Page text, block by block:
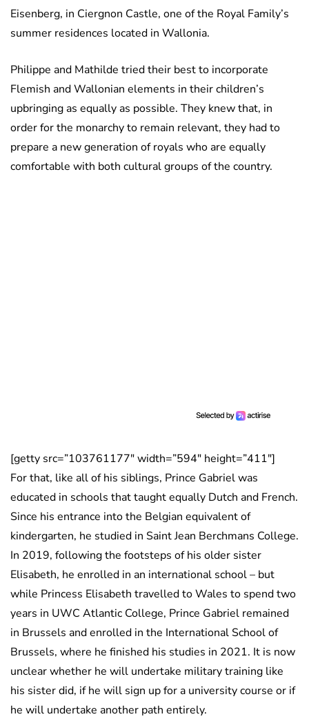
Eisenberg, in Ciergnon Castle, one of the Royal Family’s
summer residences located in Wallonia.
Philippe and Mathilde tried their best to incorporate
Flemish and Wallonian elements in their children’s
upbringing as equally as possible. They knew that, in
order for the monarchy to remain relevant, they had to
prepare a new generation of royals who are equally
comfortable with both cultural groups of the country.
[getty src=”103761177″ width=”594″ height=”411″]
For that, like all of his siblings, Prince Gabriel was
educated in schools that taught equally Dutch and French.
Since his entrance into the Belgian equivalent of
kindergarten, he studied in Saint Jean Berchmans College.
In 2019, following the footsteps of his older sister
Elisabeth, he enrolled in an international school – but
while Princess Elisabeth travelled to Wales to spend two
years in UWC Atlantic College, Prince Gabriel remained
in Brussels and enrolled in the International School of
Brussels, where he finished his studies in 2021. It is now
unclear whether he will undertake military training like
his sister did, if he will sign up for a university course or if
he will undertake another path entirely.